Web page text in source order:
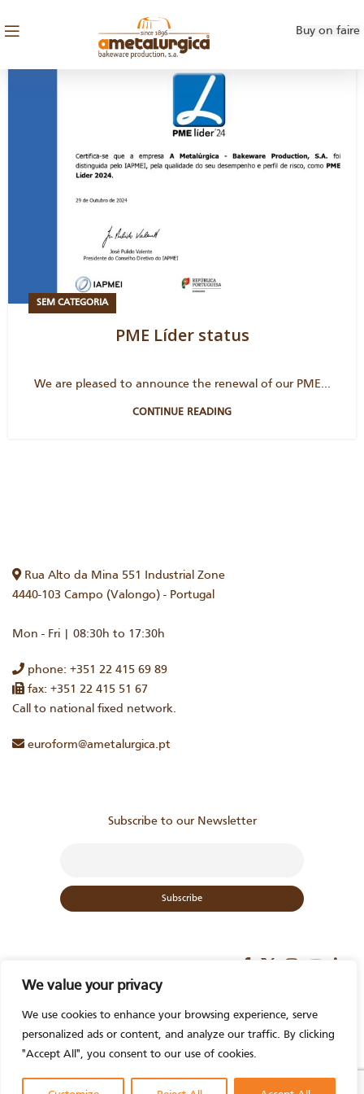
We value your privacy
We use cookies to enhance your browsing experience, serve
personalized ads or content, and analyze our traffic. By clicking
"Accept All", you consent to our use of cookies.
Buy on faire
SEM CATEGORIA
PME Líder status
We are pleased to announce the renewal of our PME...
CONTINUE READING
Rua Alto da Mina 551 Industrial Zone
4440-103 Campo (Valongo) - Portugal
Mon - Fri | 08:30h to 17:30h
phone: +351 22 415 69 89
fax: +351 22 415 51 67
Call to national fixed network.
euroform@ametalurgica.pt
Subscribe to our Newsletter